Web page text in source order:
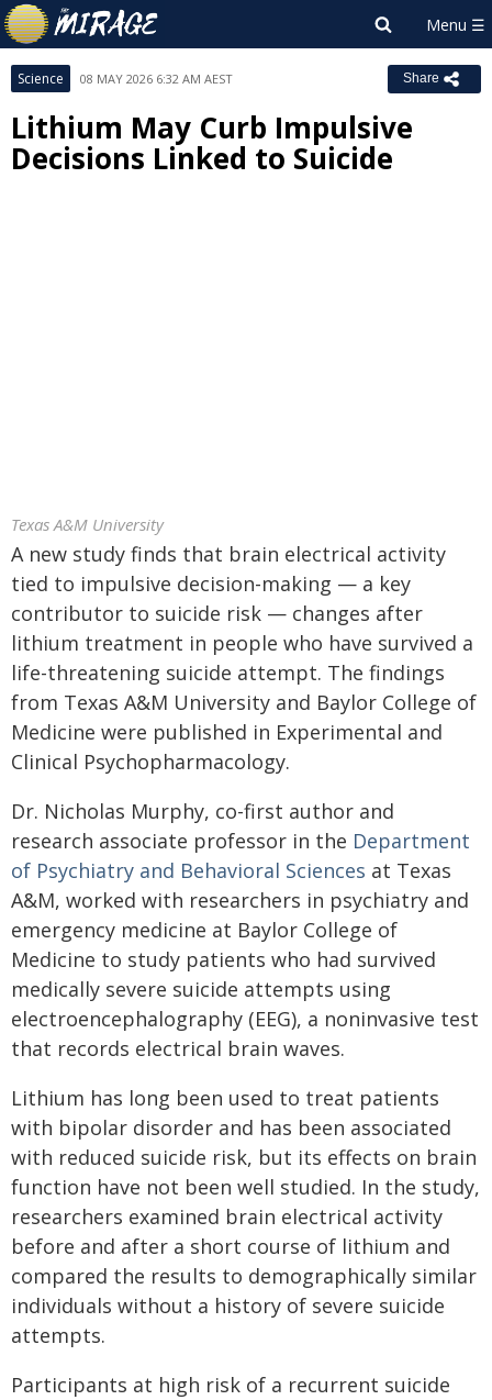
Science 08 MAY 2026 6:32 AM AEST Share
Lithium May Curb Impulsive
Decisions Linked to Suicide
Texas A&M University
A new study finds that brain electrical activity
tied to impulsive decision-making — a key
contributor to suicide risk — changes after
lithium treatment in people who have survived a
life-threatening suicide attempt. The findings
from Texas A&M University and Baylor College of
Medicine were published in Experimental and
Clinical Psychopharmacology.
Dr. Nicholas Murphy, co-first author and
research associate professor in the Department
of Psychiatry and Behavioral Sciences at Texas
A&M, worked with researchers in psychiatry and
emergency medicine at Baylor College of
Medicine to study patients who had survived
medically severe suicide attempts using
electroencephalography (EEG), a noninvasive test
that records electrical brain waves.
Lithium has long been used to treat patients
with bipolar disorder and has been associated
with reduced suicide risk, but its effects on brain
function have not been well studied. In the study,
researchers examined brain electrical activity
before and after a short course of lithium and
compared the results to demographically similar
individuals without a history of severe suicide
attempts.
Participants at high risk of a recurrent suicide